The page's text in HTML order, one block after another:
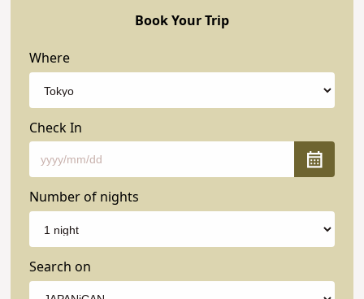
Book Your Trip
Where
Check In
Number of nights
Search on